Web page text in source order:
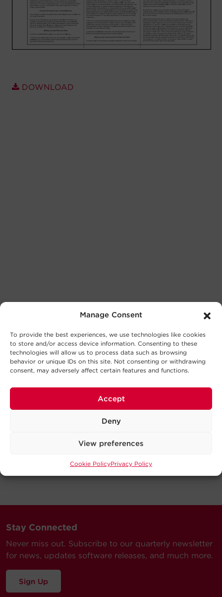
Manage Consent
To provide the best experiences, we use technologies like cookies
to store and/or access device information. Consenting to these
technologies will allow us to process data such as browsing
behavior or unique IDs on this site. Not consenting or withdrawing
consent, may adversely affect certain features and functions.
Accept
Deny
View preferences
Cookie PolicyPrivacy Policy
DOWNLOAD
Stay Connected
Never miss out. Subscribe to our quarterly newsletter
for news, updates software releases, and much more.
Sign Up